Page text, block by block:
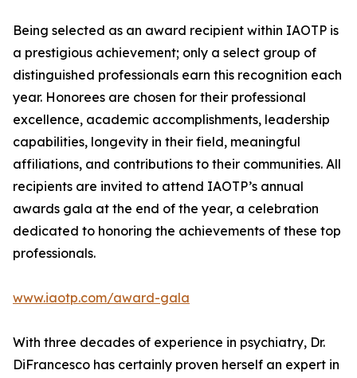
Being selected as an award recipient within IAOTP is
a prestigious achievement; only a select group of
distinguished professionals earn this recognition each
year. Honorees are chosen for their professional
excellence, academic accomplishments, leadership
capabilities, longevity in their field, meaningful
affiliations, and contributions to their communities. All
recipients are invited to attend IAOTP’s annual
awards gala at the end of the year, a celebration
dedicated to honoring the achievements of these top
professionals.
www.iaotp.com/award-gala
With three decades of experience in psychiatry, Dr.
DiFrancesco has certainly proven herself an expert in